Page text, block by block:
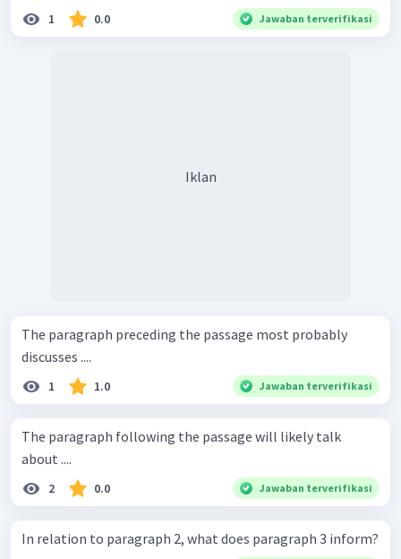
1 0.0 Jawaban terverifikasi
Iklan
The paragraph preceding the passage most probably
discusses ....
1 1.0 Jawaban terverifikasi
The paragraph following the passage will likely talk
about ....
2 0.0 Jawaban terverifikasi
In relation to paragraph 2, what does paragraph 3 inform?